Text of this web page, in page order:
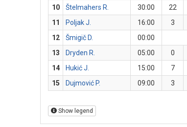
10
Štelmahers R. 30:00 22
11
Poljak J. 16:00 3
12
Šmigič D.
00:00
13
Dryden R. 05:00 0
14
Hukić J. 15:00 7
15
Dujmović P. 09:00 3
Show legend